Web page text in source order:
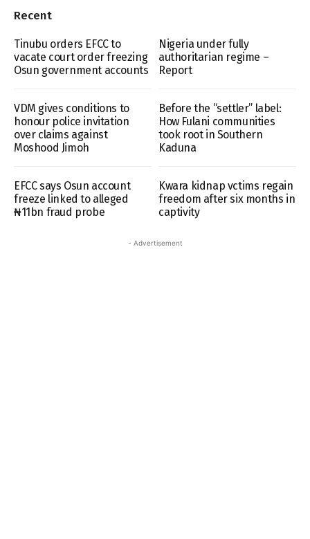
Recent
Tinubu orders EFCC to
vacate court order freezing
Osun government accounts
Nigeria under fully
authoritarian regime –
Report
VDM gives conditions to
honour police invitation
over claims against
Moshood Jimoh
Before the “settler” label:
How Fulani communities
took root in Southern
Kaduna
EFCC says Osun account
freeze linked to alleged
₦11bn fraud probe
Kwara kidnap vctims regain
freedom after six months in
captivity
- Advertisement